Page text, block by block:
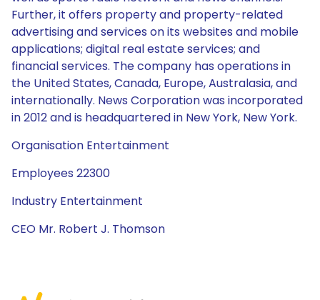
Further, it offers property and property-related
advertising and services on its websites and mobile
applications; digital real estate services; and
financial services. The company has operations in
the United States, Canada, Europe, Australasia, and
internationally. News Corporation was incorporated
in 2012 and is headquartered in New York, New York.
Organisation Entertainment
Employees 22300
Industry Entertainment
CEO Mr. Robert J. Thomson